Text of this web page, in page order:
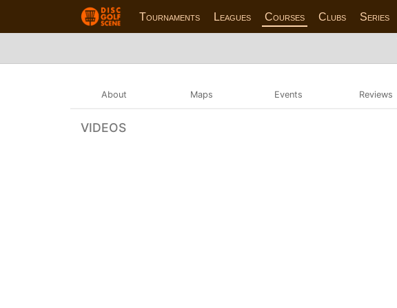
Tournaments Leagues Courses Clubs Series
About Maps Events Reviews
VIDEOS